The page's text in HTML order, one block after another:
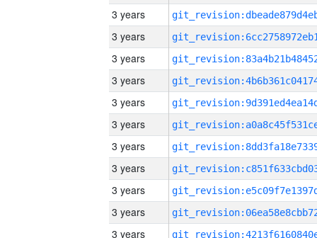
3 years
3 years
3 years
3 years
3 years
3 years
3 years
3 years
3 years
3 years
3 years